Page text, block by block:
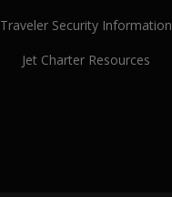
Traveler Security Information
Jet Charter Resources